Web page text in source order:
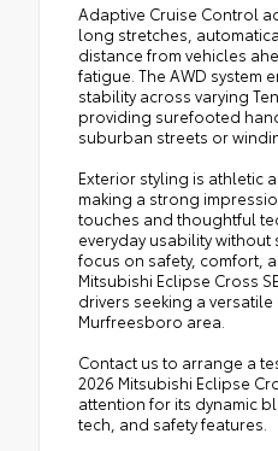
Adaptive Cruise Control
long stretches,
distance from vehicles
fatigue. The AWD system
stability across varying
providing surefooted
suburban streets or
Exterior styling is athletic
making a strong
touches and thoughtful
everyday usability without
focus on safety, comfort,
Mitsubishi Eclipse Cross
drivers seeking a versatile
Murfreesboro area.
Contact us to arrange a
2026 Mitsubishi Eclipse
attention for its dynamic
tech, and safety features.